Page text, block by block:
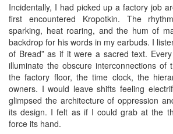
Incidentally, I had picked up a factory job
first encountered Kropotkin. The
sparking, heat roaring, and the hum of
backdrop for his words in my earbuds. I
of Bread” as if it were a sacred text.
illuminate the obscure interconnections of
the factory floor, the time clock, the
owners. I would leave shifts feeling
glimpsed the architecture of oppression
its design. I felt as if I could grab at the
force its hand.